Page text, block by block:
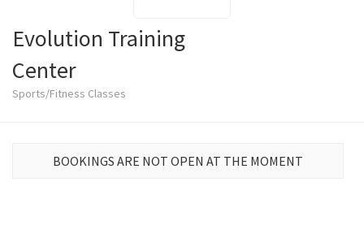
Evolution Training
Center
Sports/Fitness Classes
BOOKINGS ARE NOT OPEN AT THE MOMENT